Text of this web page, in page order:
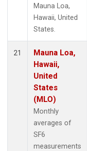
Mauna Loa,
Hawaii, United
States.
21
Mauna Loa,
Hawaii,
United
States
(MLO)
Monthly
averages of
SF6
measurements